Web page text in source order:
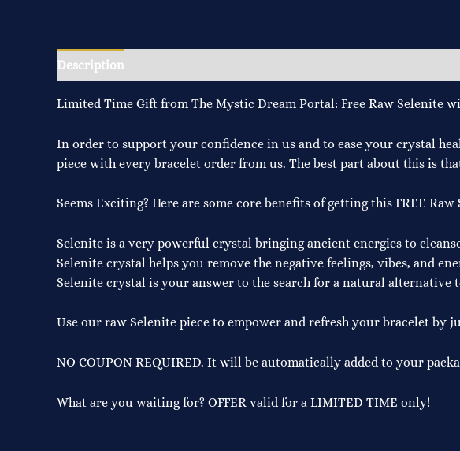
Description
Limited Time Gift from The Mystic Dream Portal: Free Raw Selenite
In order to support your confidence in us and to ease your crystal
piece with every bracelet order from us. The best part about this is
Seems Exciting? Here are some core benefits of getting this FREE Raw
Selenite is a very powerful crystal bringing ancient energies to
Selenite crystal helps you remove the negative feelings, vibes, and
Selenite crystal is your answer to the search for a natural alternative
Use our raw Selenite piece to empower and refresh your bracelet by
NO COUPON REQUIRED. It will be automatically added to your
What are you waiting for? OFFER valid for a LIMITED TIME only!